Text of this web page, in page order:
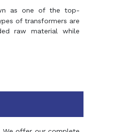
as one of the top-
of transformers are
raw material while